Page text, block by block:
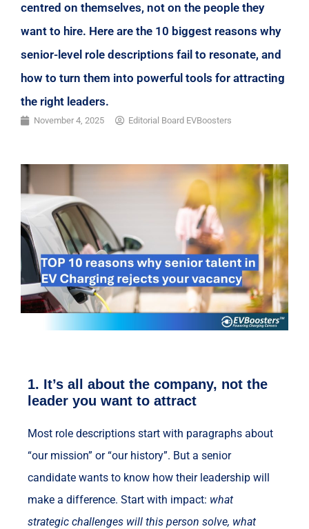
centred on themselves, not on the people they
want to hire. Here are the 10 biggest reasons why
senior-level role descriptions fail to resonate, and
how to turn them into powerful tools for attracting
the right leaders.
November 4, 2025 Editorial Board EVBoosters
1. It’s all about the company, not the
leader you want to attract
Most role descriptions start with paragraphs about
“our mission” or “our history”. But a senior
candidate wants to know how their leadership will
make a difference. Start with impact: what
strategic challenges will this person solve, what